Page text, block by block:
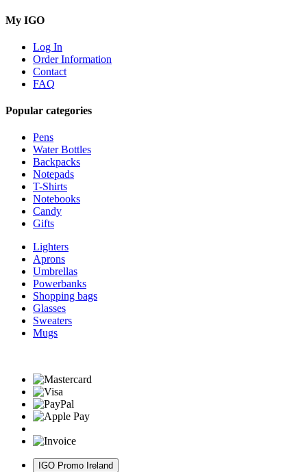
My IGO
Log In
Order Information
Contact
FAQ
Popular categories
Pens
Water Bottles
Backpacks
Notepads
T-Shirts
Notebooks
Candy
Gifts
Lighters
Aprons
Umbrellas
Powerbanks
Shopping bags
Glasses
Sweaters
Mugs
IGO Promo Ireland